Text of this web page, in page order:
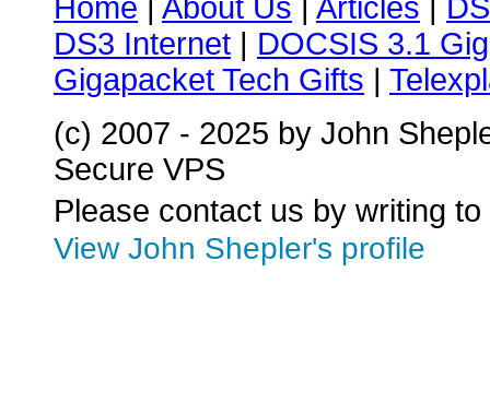
Home | About Us | Articles |
DS3 Internet | DOCSIS 3.1
Gigapacket Tech Gifts |
(c) 2007 - 2025 by John
Secure VPS
Please contact us by writing to
View John Shepler's profile